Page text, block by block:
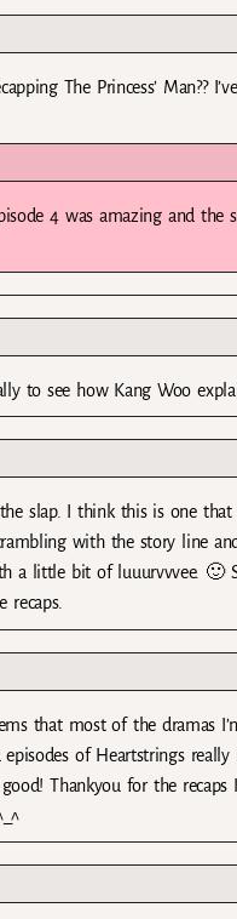
The Princess’ Man??
4 was amazing and
to see how Kang Woo
slap. I think this is one
with the story line
a little bit of luuurvvvee.
recaps.
that most of the dramas
of Heartstrings
Thankyou for the